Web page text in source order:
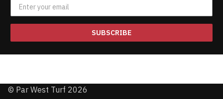
SUBSCRIBE
© Par West Turf 2026